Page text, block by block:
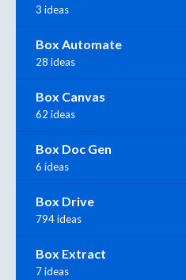
3 ideas
Box Automate
28 ideas
Box Canvas
62 ideas
Box Doc Gen
6 ideas
Box Drive
794 ideas
Box Extract
7 ideas